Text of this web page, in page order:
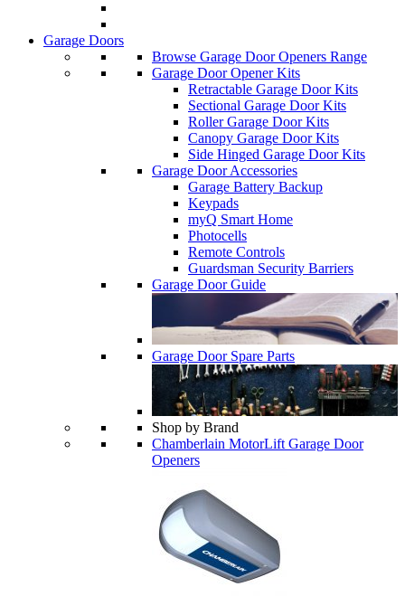
Garage Doors
Browse Garage Door Openers Range
Garage Door Opener Kits
Retractable Garage Door Kits
Sectional Garage Door Kits
Roller Garage Door Kits
Canopy Garage Door Kits
Side Hinged Garage Door Kits
Garage Door Accessories
Garage Battery Backup
Keypads
myQ Smart Home
Photocells
Remote Controls
Guardsman Security Barriers
Garage Door Guide
Garage Door Spare Parts
Shop by Brand
Chamberlain MotorLift Garage Door
Openers